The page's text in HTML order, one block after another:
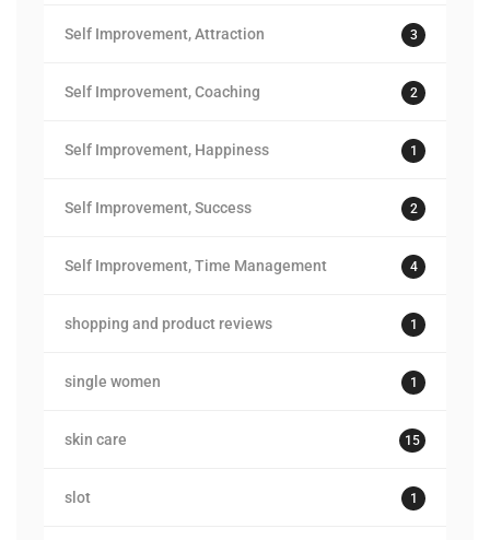
Self Improvement, Attraction 3
Self Improvement, Coaching 2
Self Improvement, Happiness 1
Self Improvement, Success 2
Self Improvement, Time Management 4
shopping and product reviews 1
single women 1
skin care 15
slot 1